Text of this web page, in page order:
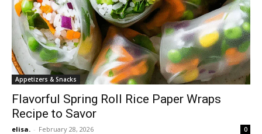
Appetizers & Snacks
Flavorful Spring Roll Rice Paper Wraps
Recipe to Savor
elisa. - February 28, 2026 0